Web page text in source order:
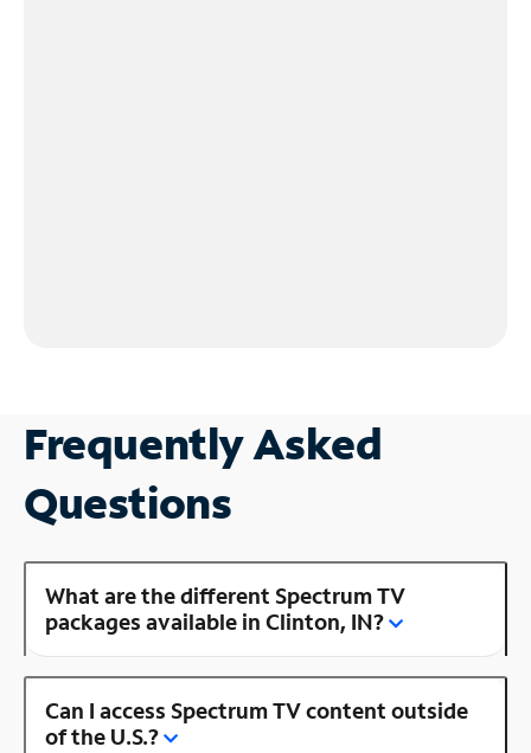
Frequently Asked
Questions
What are the different Spectrum TV
packages available in Clinton, IN?
Can I access Spectrum TV content outside
of the U.S.?